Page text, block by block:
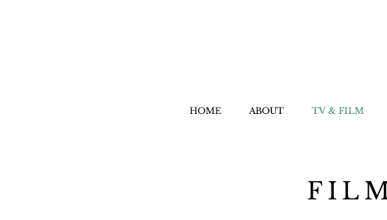
HOME ABOUT TV & FILM